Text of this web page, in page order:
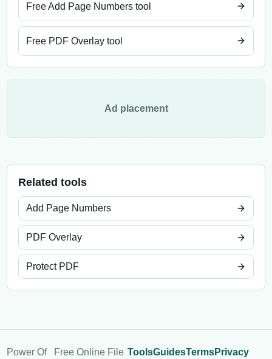
Free Add Page Numbers tool
Free PDF Overlay tool
Ad placement
Related tools
Add Page Numbers
PDF Overlay
Protect PDF
Power Of
Free Online File ToolsGuidesTermsPrivacy